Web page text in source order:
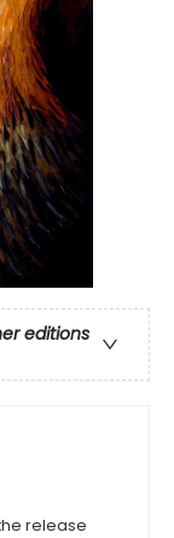
editions
release